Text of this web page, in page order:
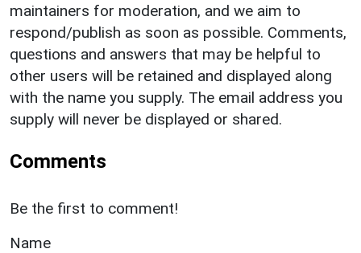
maintainers for moderation, and we aim to
respond/publish as soon as possible. Comments,
questions and answers that may be helpful to
other users will be retained and displayed along
with the name you supply. The email address you
supply will never be displayed or shared.
Comments
Be the first to comment!
Name